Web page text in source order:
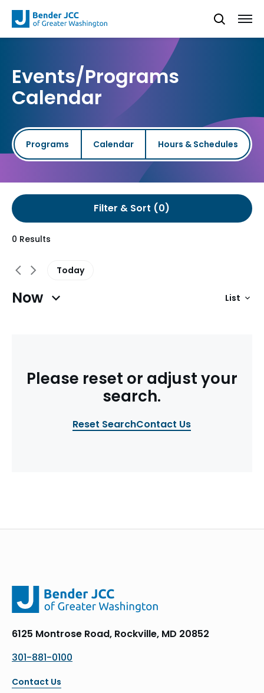
Events/Programs
Calendar
Programs Calendar Hours & Schedules
Filter & Sort
0 Results
Today
Now List
Please reset or adjust your
search.
Reset SearchContact Us
6125 Montrose Road, Rockville, MD 20852
301-881-0100
Contact Us